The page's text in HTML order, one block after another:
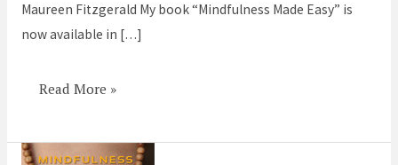
Maureen Fitzgerald My book “Mindfulness Made Easy” is
now available in […]
Read More »